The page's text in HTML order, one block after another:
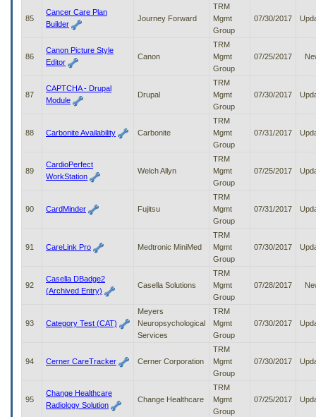
85
Cancer Care Plan
Builder
Journey Forward
TRM
Mgmt
Group
07/30/2017
86
Canon Picture Style
Editor
Canon
TRM
Mgmt
Group
07/25/2017
87
CAPTCHA - Drupal
Module
Drupal
TRM
Mgmt
Group
07/30/2017
88 Carbonite Availability Carbonite
TRM
Mgmt
Group
07/31/2017
89
CardioPerfect
WorkStation
Welch Allyn
TRM
Mgmt
Group
07/25/2017
90 CardMinder Fujitsu
TRM
Mgmt
Group
07/31/2017
91 CareLink Pro Medtronic MiniMed
TRM
Mgmt
Group
07/30/2017
92
Casella DBadge2
(Archived Entry)
Casella Solutions
TRM
Mgmt
Group
07/28/2017
93 Category Test (CAT)
Meyers
Neuropsychological
Services
TRM
Mgmt
Group
07/30/2017
94 Cerner CareTracker Cerner Corporation
TRM
Mgmt
Group
07/30/2017
95
Change Healthcare
Radiology Solution
Change Healthcare
TRM
Mgmt
Group
07/25/2017